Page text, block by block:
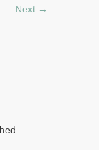
Next →